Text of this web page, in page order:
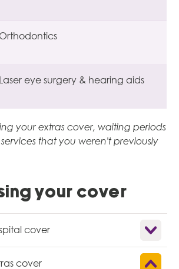
Orthodontics
Laser eye surgery & hearing aids
your extras cover, waiting periods
that you weren't previously
your cover
cover Show
cover Show